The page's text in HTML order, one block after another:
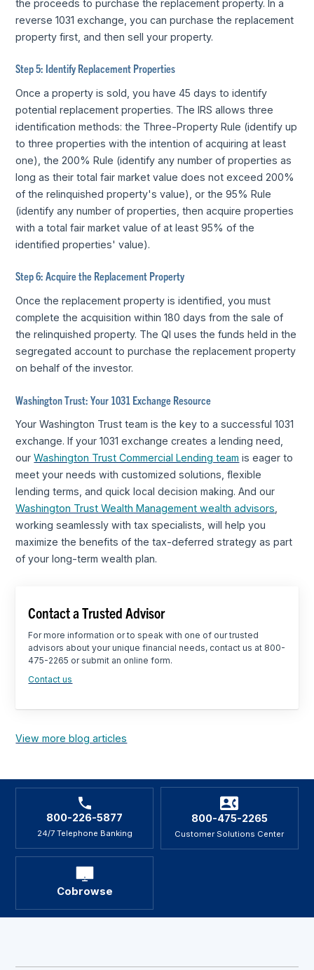
the proceeds to purchase the replacement property. In a
reverse 1031 exchange, you can purchase the replacement
property first, and then sell your property.
Step 5: Identify Replacement Properties
Once a property is sold, you have 45 days to identify
potential replacement properties. The IRS allows three
identification methods: the Three-Property Rule (identify up
to three properties with the intention of acquiring at least
one), the 200% Rule (identify any number of properties as
long as their total fair market value does not exceed 200%
of the relinquished property's value), or the 95% Rule
(identify any number of properties, then acquire properties
with a total fair market value of at least 95% of the
identified properties' value).
Step 6: Acquire the Replacement Property
Once the replacement property is identified, you must
complete the acquisition within 180 days from the sale of
the relinquished property. The QI uses the funds held in the
segregated account to purchase the replacement property
on behalf of the investor.
Washington Trust: Your 1031 Exchange Resource
Your Washington Trust team is the key to a successful 1031
exchange. If your 1031 exchange creates a lending need,
ourWashington Trust Commercial Lending team is eager to
meet your needs with customized solutions, flexible
lending terms, and quick local decision making. And our
Washington Trust Wealth Management wealth advisors,
working seamlessly with tax specialists, will help you
maximize the benefits of the tax-deferred strategy as part
of your long-term wealth plan.
Contact a Trusted Advisor
For more information or to speak with one of our trusted
advisors about your unique financial needs, contact us at 800-
475-2265 or submit an online form.
Contact us
View more blog articles
800-226-5877
24/7 Telephone Banking
800-475-2265
Customer Solutions Center
Cobrowse